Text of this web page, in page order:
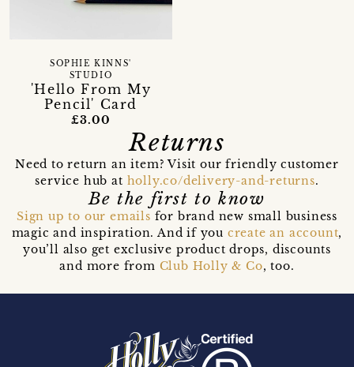
'Hello From My
Pencil' Card
SOPHIE KINNS'
STUDIO
£3.00
Returns
Need to return an item? Visit our friendly customer
service hub at holly.co/delivery-and-returns.
Be the first to know
Sign up to our emails for brand new small business
magic and inspiration. And if you create an account,
you’ll also get exclusive product drops, discounts
and more from Club Holly & Co, too.